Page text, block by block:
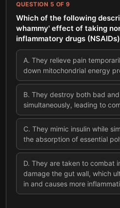
QUESTION 5 OF 9
Which of the following
whammy' effect of taking
inflammatory drugs
A. They relieve pain
down mitochondrial energy
B. They destroy both bad
simultaneously, leading to
C. They mimic insulin while
the absorption of essential
D. They are taken to combat
damage the gut wall, which
in and causes more